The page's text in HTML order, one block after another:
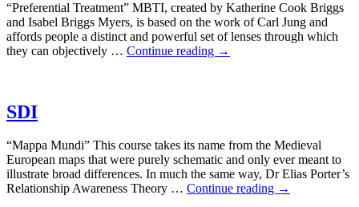
“Preferential Treatment” MBTI, created by Katherine Cook Briggs
and Isabel Briggs Myers, is based on the work of Carl Jung and
affords people a distinct and powerful set of lenses through which
they can objectively … Continue reading →
SDI
“Mappa Mundi” This course takes its name from the Medieval
European maps that were purely schematic and only ever meant to
illustrate broad differences. In much the same way, Dr Elias Porter’s
Relationship Awareness Theory … Continue reading →